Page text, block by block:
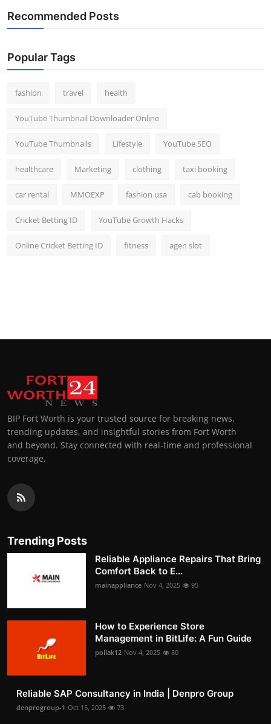
Recommended Posts
Popular Tags
fashion travel health
YouTube Thumbnail Downloader Online
YouTube Thumbnails Lifestyle YouTube SEO
healthcare Marketing clothing taxi booking
car rental MMOEXP fashion usa cab booking
Cricket Betting ID YouTube Growth Hacks
Online Cricket Betting ID fitness agen slot
BIP Fort Worth is your trusted source for breaking news,
trending updates, and insightful stories from Fort Worth
and beyond. Stay connected with real-time and professional
coverage.
Trending Posts
Reliable Appliance Repairs That Bring
Comfort Back to E...
mainappliance Nov 4, 2025 95
How to Experience Store
Management in BitLife: A Fun Guide
pollak12 Nov 4, 2025 80
Reliable SAP Consultancy in India | Denpro Group
denprogroup-1 Oct 15, 2025 73